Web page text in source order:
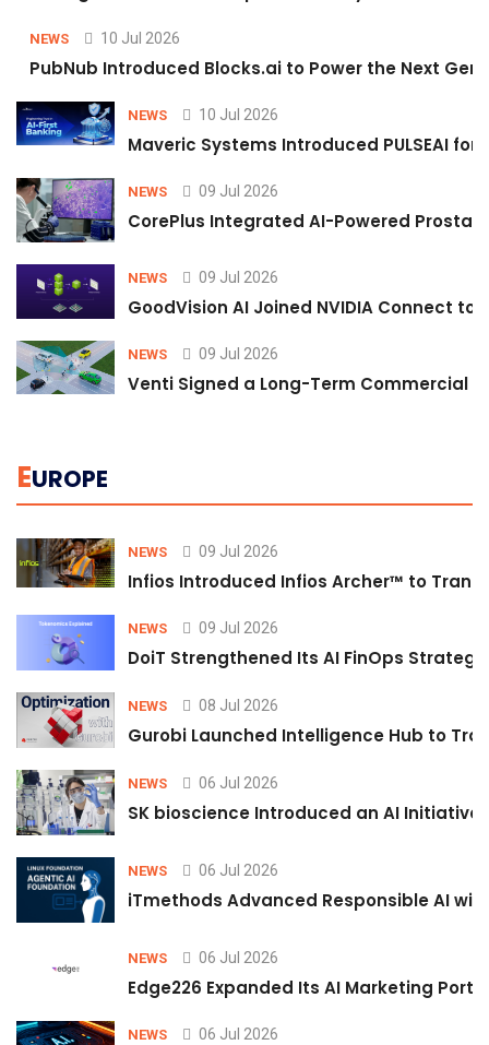
NEWS 10 Jul 2026
PubNub Introduced Blocks.ai to Power the Next
NEWS 10 Jul 2026
Maveric Systems Introduced PULSEAI
NEWS 09 Jul 2026
CorePlus Integrated AI-Powered
NEWS 09 Jul 2026
GoodVision AI Joined NVIDIA Connect
NEWS 09 Jul 2026
Venti Signed a Long-Term Commercial
EUROPE
NEWS 09 Jul 2026
Infios Introduced Infios Archer™ to
NEWS 09 Jul 2026
DoiT Strengthened Its AI FinOps
NEWS 08 Jul 2026
Gurobi Launched Intelligence Hub to
NEWS 06 Jul 2026
SK bioscience Introduced an AI
NEWS 06 Jul 2026
iTmethods Advanced Responsible AI
NEWS 06 Jul 2026
Edge226 Expanded Its AI Marketing
NEWS 06 Jul 2026